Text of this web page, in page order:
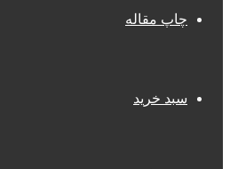
چاپ مقاله
سبد خرید